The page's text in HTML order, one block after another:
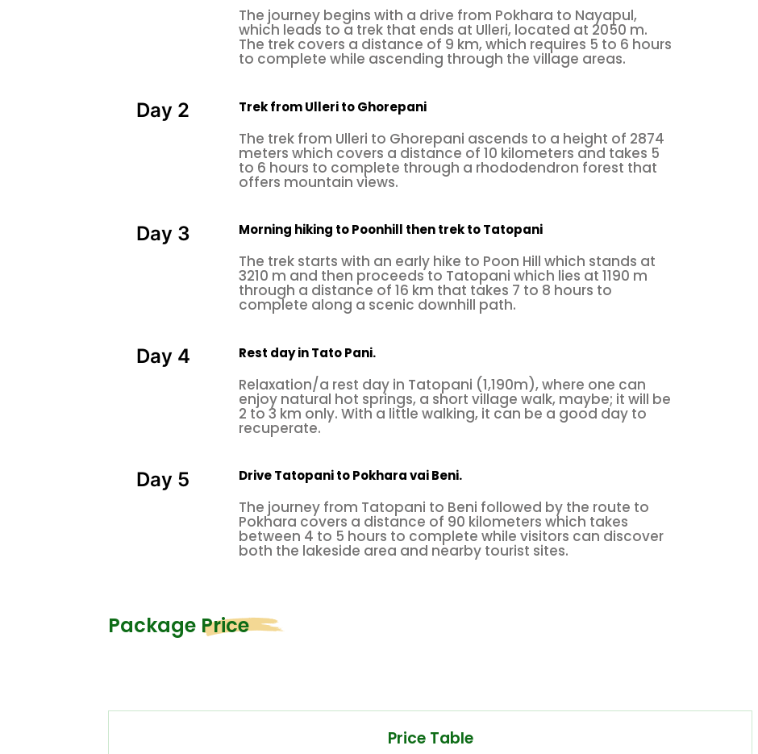
The journey begins with a drive from Pokhara to Nayapul,
which leads to a trek that ends at Ulleri, located at 2050 m.
The trek covers a distance of 9 km, which requires 5 to 6 hours
to complete while ascending through the village areas.
Day 2 Trek from Ulleri to Ghorepani
The trek from Ulleri to Ghorepani ascends to a height of 2874
meters which covers a distance of 10 kilometers and takes 5
to 6 hours to complete through a rhododendron forest that
offers mountain views.
Day 3 Morning hiking to Poonhill then trek to Tatopani
The trek starts with an early hike to Poon Hill which stands at
3210 m and then proceeds to Tatopani which lies at 1190 m
through a distance of 16 km that takes 7 to 8 hours to
complete along a scenic downhill path.
Day 4 Rest day in Tato Pani.
Relaxation/a rest day in Tatopani (1,190m), where one can
enjoy natural hot springs, a short village walk, maybe; it will be
2 to 3 km only. With a little walking, it can be a good day to
recuperate.
Day 5 Drive Tatopani to Pokhara vai Beni.
The journey from Tatopani to Beni followed by the route to
Pokhara covers a distance of 90 kilometers which takes
between 4 to 5 hours to complete while visitors can discover
both the lakeside area and nearby tourist sites.
Package Price
Price Table